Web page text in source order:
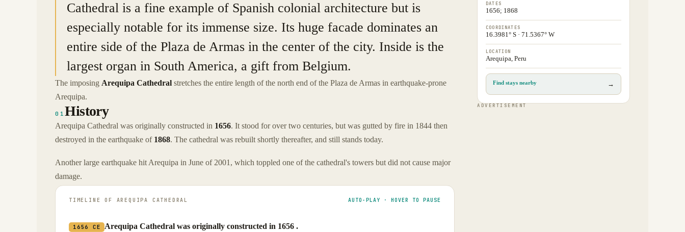
Cathedral is a fine example of Spanish colonial architecture but is
especially notable for its immense size. Its huge facade dominates an
entire side of the Plaza de Armas in the center of the city. Inside is the
largest organ in South America, a gift from Belgium.
The imposing Arequipa Cathedral stretches the entire length of the north end of the Plaza de Armas in earthquake-prone
Arequipa.
01History
Arequipa Cathedral was originally constructed in 1656. It stood for over two centuries, but was gutted by fire in 1844 then
destroyed in the earthquake of 1868. The cathedral was rebuilt shortly thereafter, and still stands today.
Another large earthquake hit Arequipa in June of 2001, which toppled one of the cathedral's towers but did not cause major
damage.
TIMELINE OF AREQUIPA CATHEDRAL AUTO-PLAY · HOVER TO PAUSE
1656 CE Arequipa Cathedral was originally constructed in 1656 .
DATES
1656; 1868
COORDINATES
16.3981° S · 71.5367° W
LOCATION
Arequipa, Peru
Find stays nearby →
ADVERTISEMENT